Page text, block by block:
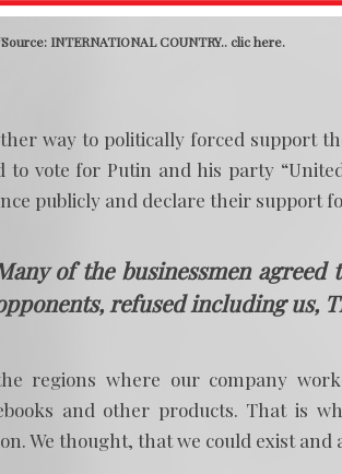
Source: INTERNATIONAL COUNTRY.. clic here.
way to politically forced support
to vote for Putin and his party
publicly and declare their support
of the businessmen
refused including us,
regions where our company
and other products. That is
We thought, that we could exist